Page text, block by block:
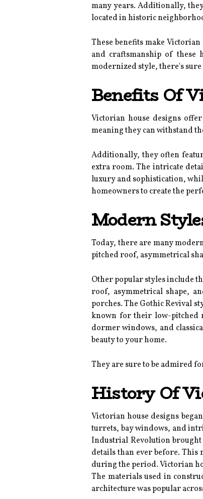
many years. Additionally,
located in historic
These benefits make
and craftsmanship of
modernized style, there's sure
Benefits Of
Victorian house designs
meaning they can withstand
Additionally, they often
extra room. The intricate
luxury and sophistication,
homeowners to create the
Modern
Today, there are many
pitched roof, asymmetrical
Other popular styles include
roof, asymmetrical shape,
porches. The Gothic Revival
known for their low-pitched
dormer windows, and
beauty to your home.
They are sure to be admired
History Of
Victorian house designs
turrets, bay windows, and
Industrial Revolution
details than ever before. This
during the period. Victorian
The materials used in
architecture was popular